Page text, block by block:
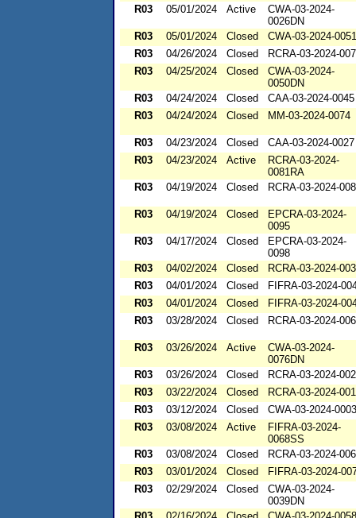
R03 05/01/2024 Active
CWA-03-2024-
0026DN
R03
05/01/2024 Closed
CWA-03-2024-0051
R03
04/26/2024 Closed
RCRA-03-2024-
R03
04/25/2024 Closed
CWA-03-2024-
0050DN
R03
04/24/2024 Closed
CAA-03-2024-0045
R03
04/24/2024 Closed MM-03-2024-0074
R03 04/23/2024 Closed
CAA-03-2024-0027
R03
04/23/2024 Active
RCRA-03-2024-
0081RA
R03
04/19/2024 Closed RCRA-03-2024-
R03 04/19/2024 Closed
EPCRA-03-2024-
0095
R03
04/17/2024 Closed
EPCRA-03-2024-
0098
R03
04/02/2024 Closed
RCRA-03-2024-
R03
04/01/2024 Closed
FIFRA-03-2024-
R03
04/01/2024 Closed
FIFRA-03-2024-
R03
03/28/2024 Closed RCRA-03-2024-
R03 03/26/2024 Active
CWA-03-2024-
0076DN
R03
03/26/2024 Closed
RCRA-03-2024-
R03
03/22/2024 Closed
RCRA-03-2024-
R03
03/12/2024 Closed
CWA-03-2024-0003
R03
03/08/2024 Active
FIFRA-03-2024-
0068SS
R03
03/08/2024 Closed
RCRA-03-2024-
R03
03/01/2024 Closed
FIFRA-03-2024-
R03
02/29/2024 Closed
CWA-03-2024-
0039DN